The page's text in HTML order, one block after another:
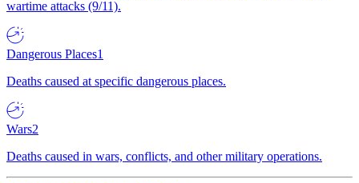
wartime attacks (9/11).
Dangerous Places1
Deaths caused at specific dangerous places.
Wars2
Deaths caused in wars, conflicts, and other military operations.